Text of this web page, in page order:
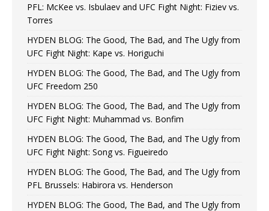
PFL: McKee vs. Isbulaev and UFC Fight Night: Fiziev vs.
Torres
HYDEN BLOG: The Good, The Bad, and The Ugly from
UFC Fight Night: Kape vs. Horiguchi
HYDEN BLOG: The Good, The Bad, and The Ugly from
UFC Freedom 250
HYDEN BLOG: The Good, The Bad, and The Ugly from
UFC Fight Night: Muhammad vs. Bonfim
HYDEN BLOG: The Good, The Bad, and The Ugly from
UFC Fight Night: Song vs. Figueiredo
HYDEN BLOG: The Good, The Bad, and The Ugly from
PFL Brussels: Habirora vs. Henderson
HYDEN BLOG: The Good, The Bad, and The Ugly from